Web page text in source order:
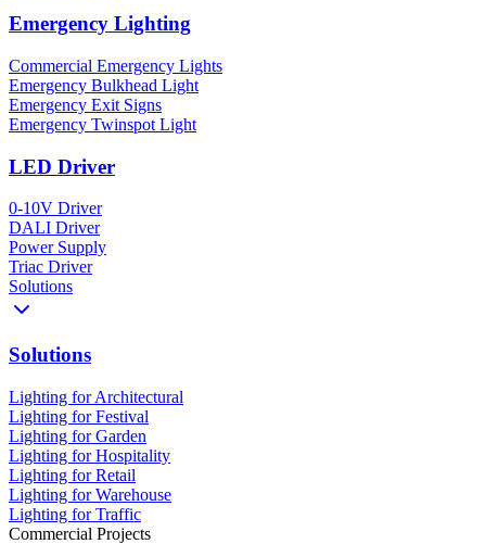
Emergency Lighting
Commercial Emergency Lights
Emergency Bulkhead Light
Emergency Exit Signs
Emergency Twinspot Light
LED Driver
0-10V Driver
DALI Driver
Power Supply
Triac Driver
Solutions
Solutions
Lighting for Architectural
Lighting for Festival
Lighting for Garden
Lighting for Hospitality
Lighting for Retail
Lighting for Warehouse
Lighting for Traffic
Commercial Projects